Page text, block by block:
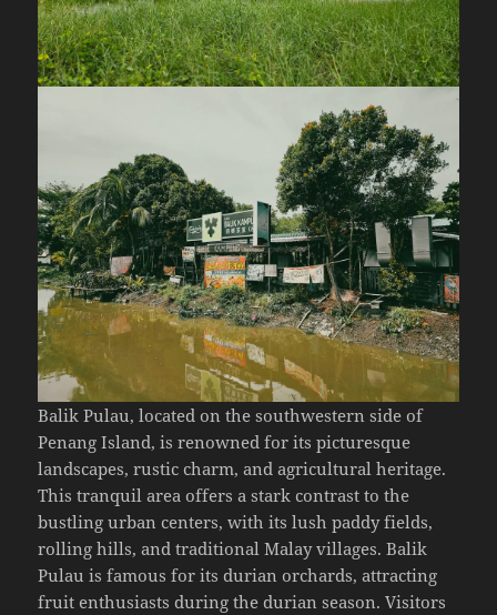
Balik Pulau, located on the southwestern side of
Penang Island, is renowned for its picturesque
landscapes, rustic charm, and agricultural heritage.
This tranquil area offers a stark contrast to the
bustling urban centers, with its lush paddy fields,
rolling hills, and traditional Malay villages. Balik
Pulau is famous for its durian orchards, attracting
fruit enthusiasts during the durian season. Visitors